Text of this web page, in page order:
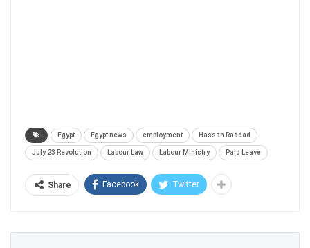
Egypt Egypt news employment Hassan Raddad
July 23 Revolution Labour Law Labour Ministry Paid Leave
Share Facebook Twitter